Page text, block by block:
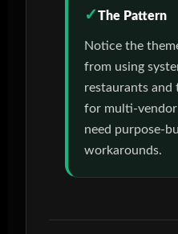
The Pattern
Notice the
from using
restaurants
for multi-vendor
need purpose-
workarounds.